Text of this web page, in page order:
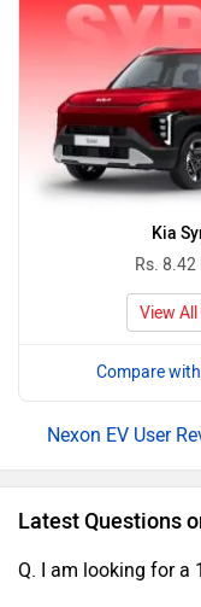
Kia
Rs. 8.42
View All
Compare
Nexon EV User
Latest Questions
Q. I am looking for a